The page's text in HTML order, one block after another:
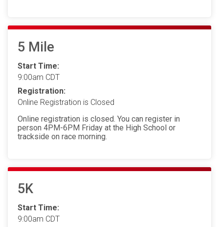
5 Mile
Start Time:
9:00am CDT
Registration:
Online Registration is Closed
Online registration is closed. You can register in
person 4PM-6PM Friday at the High School or
trackside on race morning.
5K
Start Time:
9:00am CDT